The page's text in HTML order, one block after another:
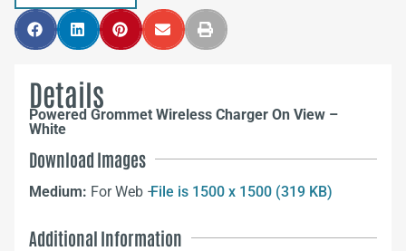
Details
Powered Grommet Wireless Charger On View –
White
Download Images
Medium: For Web –File is 1500 x 1500 (319 KB)
Additional Information